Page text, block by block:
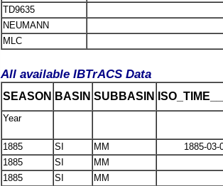
TD9635
NEUMANN
MLC
All available IBTrACS Data
SEASON BASIN SUBBASIN
Year
1885 SI MM
1885-03-
1885
SI
MM
1885
SI
MM